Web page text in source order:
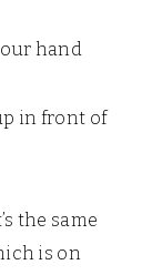
hand
in front of
the same
is on